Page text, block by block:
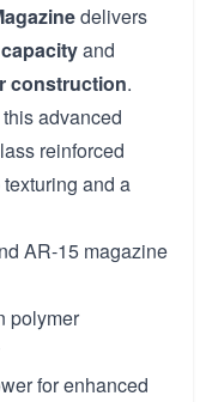
delivers
and
construction.
advanced
reinforced
and a
AR-15 magazine
polymer
for enhanced